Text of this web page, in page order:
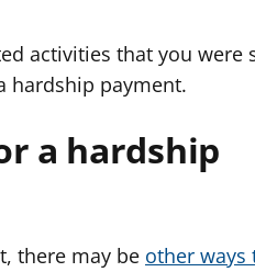
activities that you were
hardship payment.
a hardship
there may be other ways